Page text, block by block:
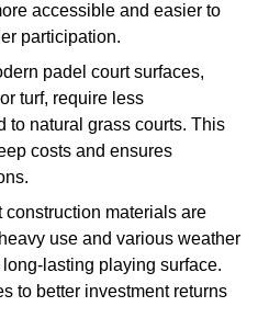
accessible and easier to
participation.
padel court surfaces,
turf, require less
to natural grass courts. This
costs and ensures
construction materials are
use and various weather
lasting playing surface.
to better investment returns